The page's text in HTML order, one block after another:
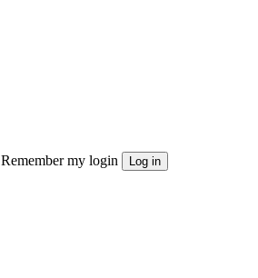
Remember my login